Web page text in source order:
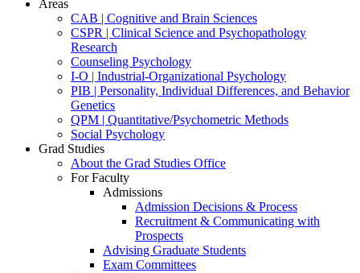
Areas
CAB | Cognitive and Brain Sciences
CSPR | Clinical Science and Psychopathology
Research
Counseling Psychology
I-O | Industrial-Organizational Psychology
PIB | Personality, Individual Differences, and Behavior
Genetics
QPM | Quantitative/Psychometric Methods
Social Psychology
Grad Studies
About the Grad Studies Office
For Faculty
Admissions
Admission Decisions & Process
Recruitment & Communicating with
Prospects
Advising Graduate Students
Exam Committees